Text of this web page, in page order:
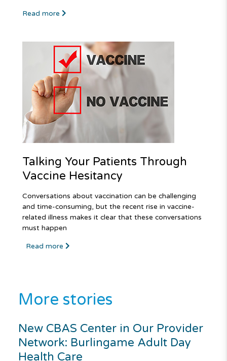
Read more
Talking Your Patients Through
Vaccine Hesitancy
Conversations about vaccination can be challenging
and time-consuming, but the recent rise in vaccine-
related illness makes it clear that these conversations
must happen
Read more
More stories
New CBAS Center in Our Provider
Network: Burlingame Adult Day
Health Care